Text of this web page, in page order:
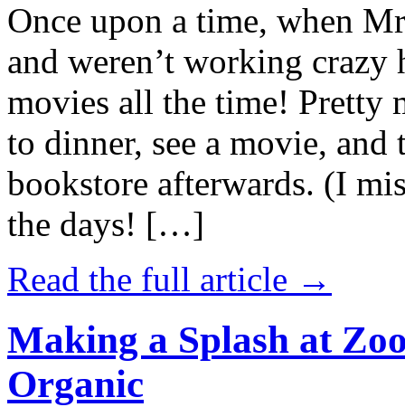
Once upon a time, when
and weren’t working
movies all the time! Pretty
to dinner, see a movie,
bookstore afterwards. (I
the days! […]
Read the full article →
Making a Splash at
Organic